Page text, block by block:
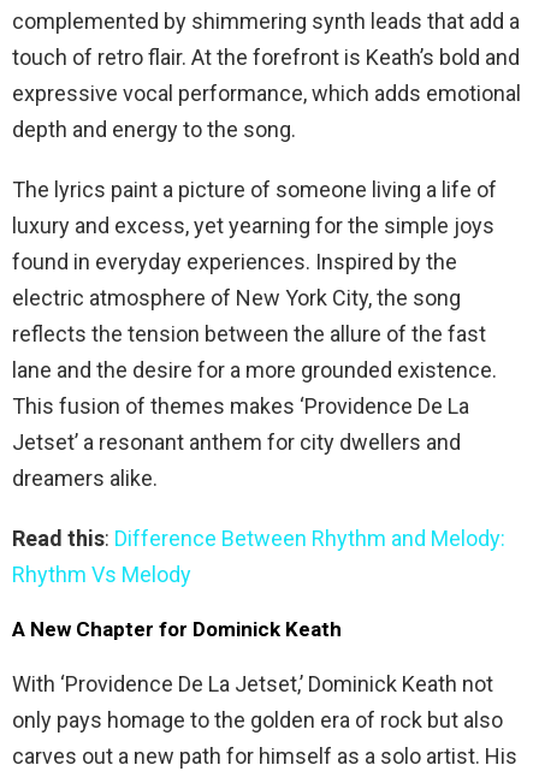
complemented by shimmering synth leads that add a
touch of retro flair. At the forefront is Keath’s bold and
expressive vocal performance, which adds emotional
depth and energy to the song.
The lyrics paint a picture of someone living a life of
luxury and excess, yet yearning for the simple joys
found in everyday experiences. Inspired by the
electric atmosphere of New York City, the song
reflects the tension between the allure of the fast
lane and the desire for a more grounded existence.
This fusion of themes makes ‘Providence De La
Jetset’ a resonant anthem for city dwellers and
dreamers alike.
Read this: Difference Between Rhythm and Melody:
Rhythm Vs Melody
A New Chapter for Dominick Keath
With ‘Providence De La Jetset,’ Dominick Keath not
only pays homage to the golden era of rock but also
carves out a new path for himself as a solo artist. His